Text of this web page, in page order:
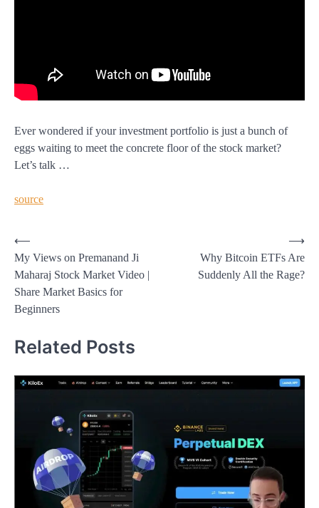
Ever wondered if your investment portfolio is just a bunch of
eggs waiting to meet the concrete floor of the stock market?
Let’s talk …
source
Post
navigation
⟵
My Views on Premanand Ji
Maharaj Stock Market Video |
Share Market Basics for
Beginners
Why Bitcoin ETFs Are
Suddenly All the Rage?
⟶
Related Posts